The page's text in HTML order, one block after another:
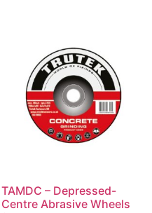
TAMDC – Depressed-
Centre Abrasive Wheels